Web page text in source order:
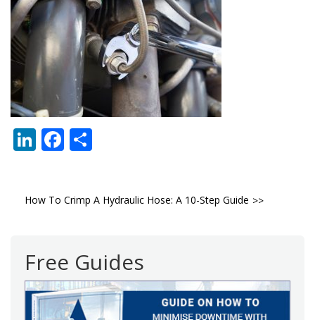
LinkedIn
Facebook
Post
How To Crimp A Hydraulic Hose: A 10-Step Guide
Free Guides